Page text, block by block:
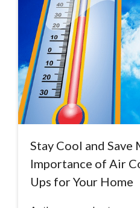
Stay Cool and Save
Importance of Air
Ups for Your Home